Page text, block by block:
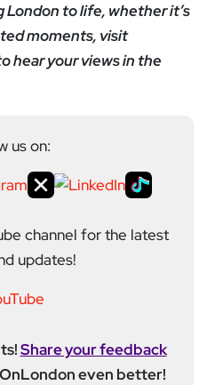
to life, whether it’s
moments, visit
hear your views in the
us on:
channel for the latest
updates!
Share your feedback
even better!